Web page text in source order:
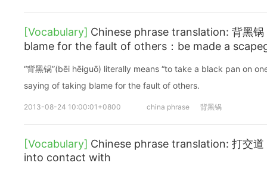
[Vocabulary] Chinese phrase translation: 背黑
blame for the fault of others：be made a
“背黑锅”(bēi hēiguō) literally means “to take a black pan on
saying of taking blame for the fault of others.
2013-08-24 10:00:01+0800 china phrase 背黑锅
[Vocabulary] Chinese phrase translation: 打交
into contact with